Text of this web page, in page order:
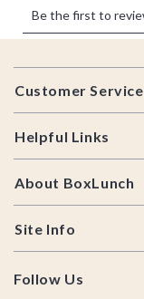
Footer
Customer Service
Helpful Links
About BoxLunch
Site Info
Follow Us